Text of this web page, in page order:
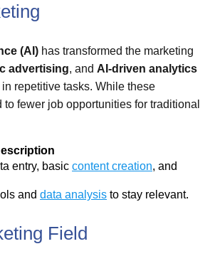
(AI) has transformed the marketing
advertising, and AI-driven analytics
repetitive tasks. While these
fewer job opportunities for traditional
entry, basic content creation, and
and data analysis to stay relevant.
Field